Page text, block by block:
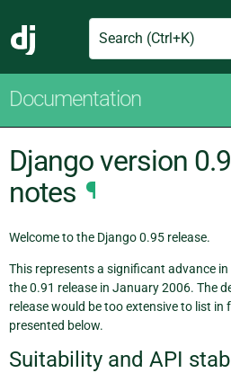
Django
Search
Documentation
Django version
notes ¶
Welcome to the Django 0.95 release.
This represents a significant advance
the 0.91 release in January 2006. The
release would be too extensive to list in
presented below.
Suitability and API